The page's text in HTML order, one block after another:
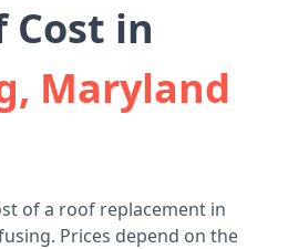
Cost in
Maryland
of a roof replacement in
Prices depend on the